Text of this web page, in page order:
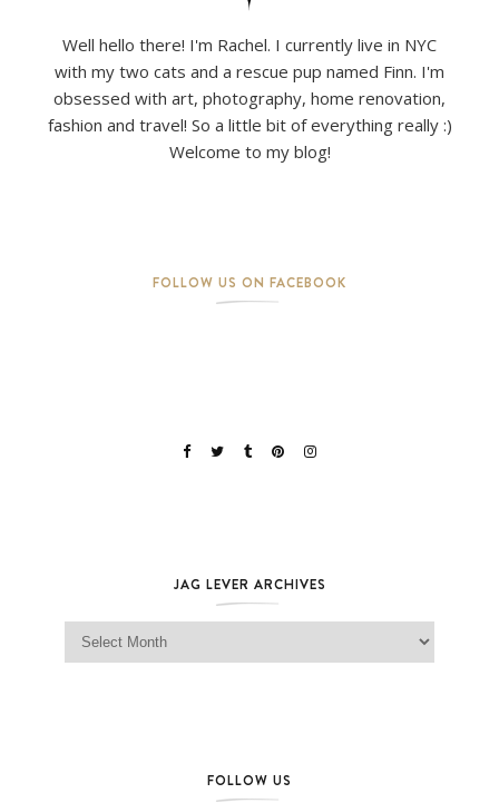
Well hello there! I'm Rachel. I currently live in NYC
with my two cats and a rescue pup named Finn. I'm
obsessed with art, photography, home renovation,
fashion and travel! So a little bit of everything really :)
Welcome to my blog!
FOLLOW US ON FACEBOOK
JAG LEVER ARCHIVES
Jag Lever Archives
FOLLOW US